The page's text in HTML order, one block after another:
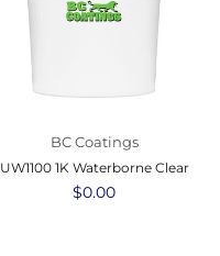
BC Coatings
UW1100 1K Waterborne Clear
Regular
$0.00